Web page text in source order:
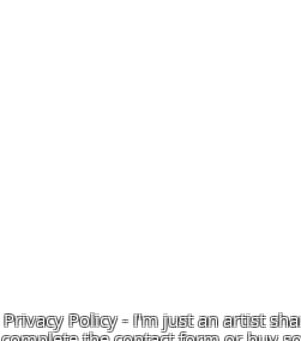
Privacy Policy - I'm just an artist